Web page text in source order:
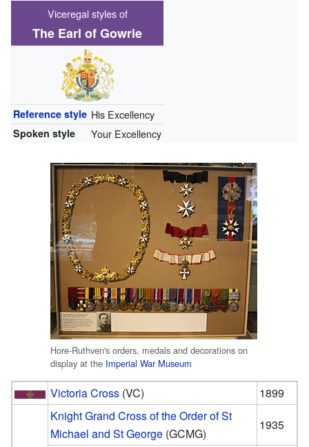
Viceregal styles of
The Earl of Gowrie
Reference style His Excellency
Spoken style Your Excellency
Hore-Ruthven's orders, medals and decorations on
display at the Imperial War Museum
Victoria Cross (VC)
1899
Knight Grand Cross of the Order of St
Michael and St George (GCMG)
1935